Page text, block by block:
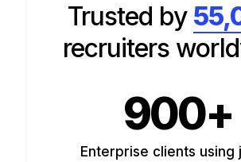
Trusted by
recruiters
900+
Enterprise clients using